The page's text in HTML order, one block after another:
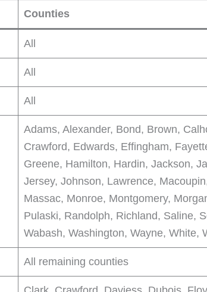
Counties
All
All
All
Adams, Alexander, Bond, Brown,
Crawford, Edwards, Effingham,
Greene, Hamilton, Hardin, Jackson,
Jersey, Johnson, Lawrence,
Massac, Monroe, Montgomery,
Pulaski, Randolph, Richland, Saline,
Wabash, Washington, Wayne, White,
All remaining counties